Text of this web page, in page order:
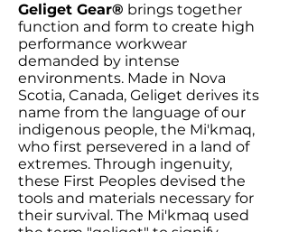
Geliget Gear® brings together
function and form to create high
performance workwear
demanded by intense
environments. Made in Nova
Scotia, Canada, Geliget derives its
name from the language of our
indigenous people, the Mi'kmaq,
who first persevered in a land of
extremes. Through ingenuity,
these First Peoples devised the
tools and materials necessary for
their survival. The Mi'kmaq used